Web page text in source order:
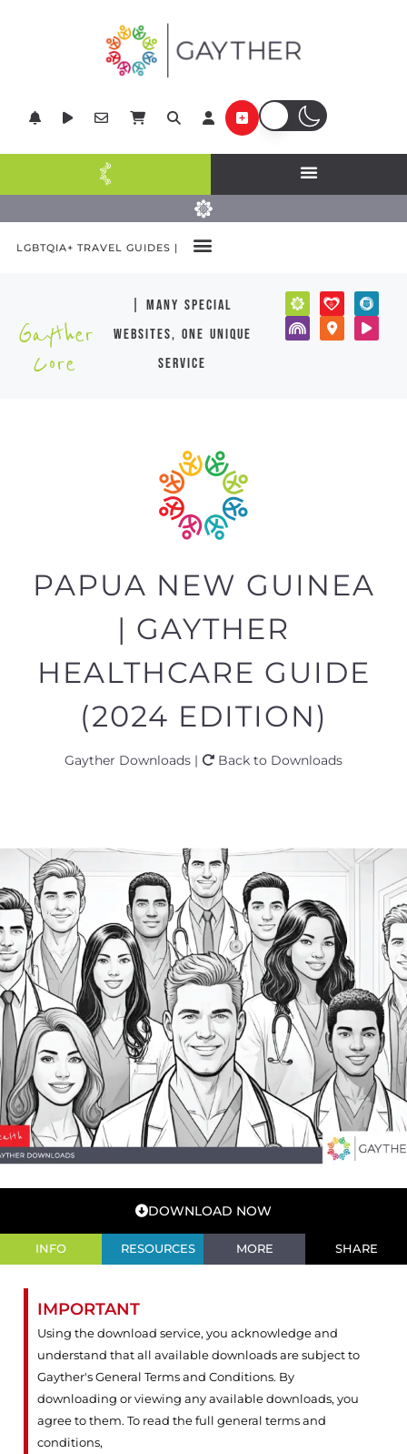
LGBTQIA+ TRAVEL GUIDES |
Gayther
Core
| many special
websites, one unique
service
PAPUA NEW GUINEA
| GAYTHER
HEALTHCARE GUIDE
(2024 EDITION)
Gayther Downloads | Back to Downloads
DOWNLOAD NOW
INFO RESOURCES MORE SHARE
IMPORTANT
Using the download service, you acknowledge and
understand that all available downloads are subject to
Gayther's General Terms and Conditions. By
downloading or viewing any available downloads, you
agree to them. To read the full general terms and
conditions,